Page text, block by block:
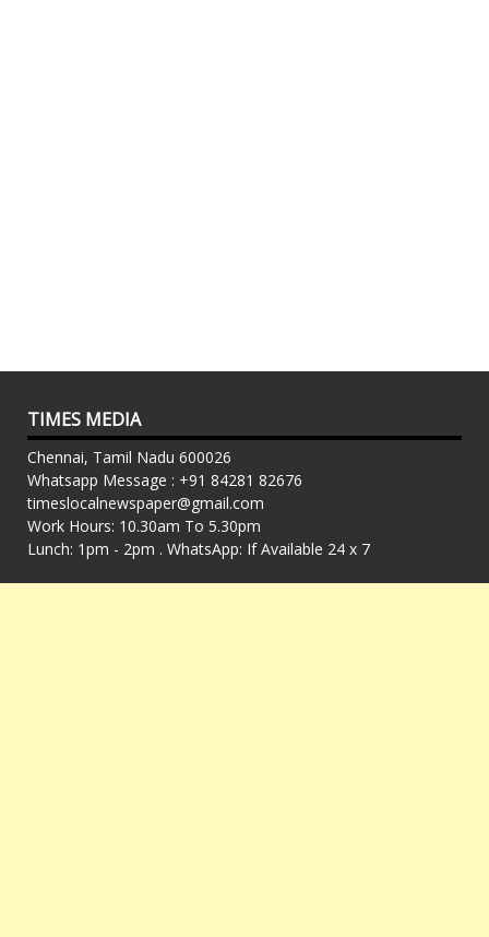
TIMES MEDIA
Chennai, Tamil Nadu 600026
Whatsapp Message : +91 84281 82676
timeslocalnewspaper@gmail.com
Work Hours: 10.30am To 5.30pm
Lunch: 1pm - 2pm . WhatsApp: If Available 24 x 7